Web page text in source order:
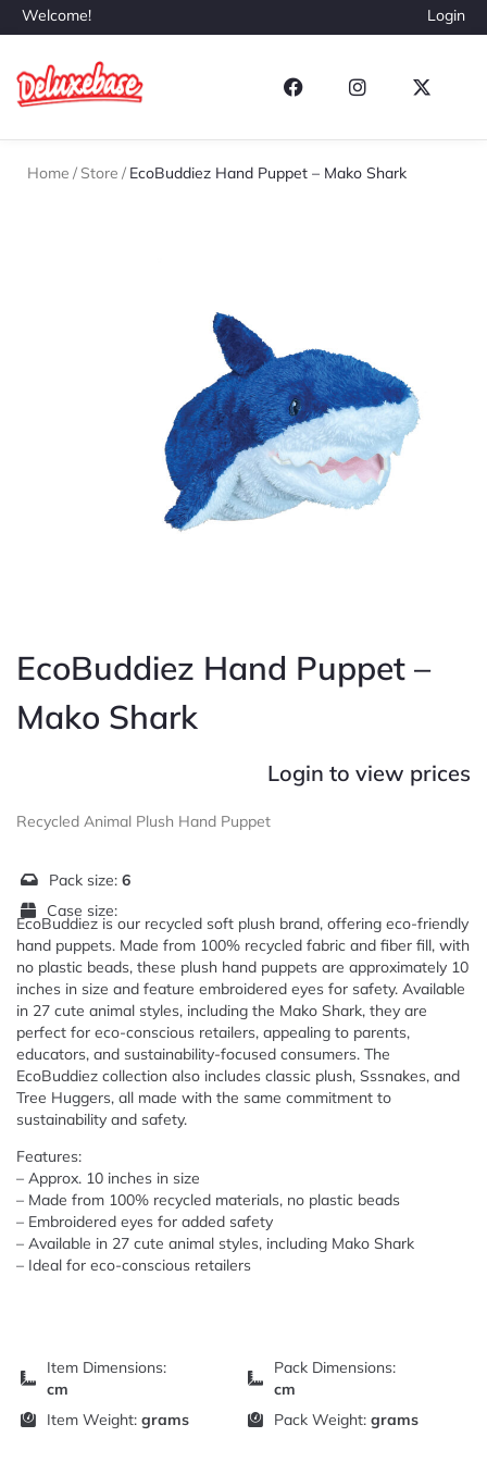
Welcome! Login
Home / Store / EcoBuddiez Hand Puppet – Mako Shark
EcoBuddiez Hand Puppet –
Mako Shark
Login to view prices
Recycled Animal Plush Hand Puppet
Pack size: 6
Case size:
EcoBuddiez is our recycled soft plush brand, offering eco-friendly
hand puppets. Made from 100% recycled fabric and fiber fill, with
no plastic beads, these plush hand puppets are approximately 10
inches in size and feature embroidered eyes for safety. Available
in 27 cute animal styles, including the Mako Shark, they are
perfect for eco-conscious retailers, appealing to parents,
educators, and sustainability-focused consumers. The
EcoBuddiez collection also includes classic plush, Sssnakes, and
Tree Huggers, all made with the same commitment to
sustainability and safety.
Features:
– Approx. 10 inches in size
– Made from 100% recycled materials, no plastic beads
– Embroidered eyes for added safety
– Available in 27 cute animal styles, including Mako Shark
– Ideal for eco-conscious retailers
Item Dimensions:
cm
Pack Dimensions:
cm
Item Weight: grams Pack Weight: grams